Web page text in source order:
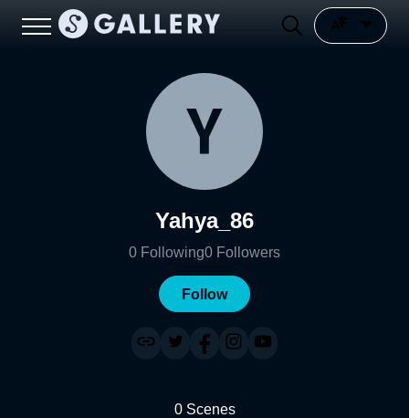
Yahya_86
0 Following0 Followers
Follow
0 Scenes